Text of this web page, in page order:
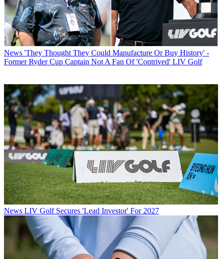
News 'They Thought They Could Manufacture Or Buy History' -
Former Ryder Cup Captain Not A Fan Of 'Contrived' LIV Golf
News LIV Golf Secures 'Lead Investor' For 2027